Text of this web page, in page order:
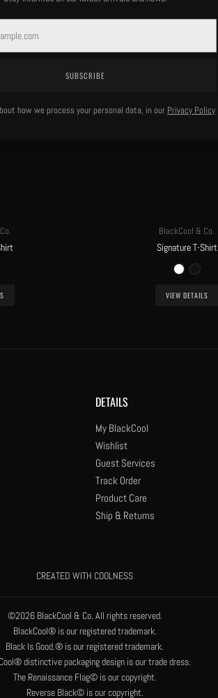
SUBSCRIBE
how we process your personal data, in our Privacy Policy
BlackCool & Co.
Signature T-Shirt
VIEW DETAILS
DETAILS
My BlackCool
Wishlist
Guest Services
Track Order
Product Care
Ship & Returns
CREATED WITH COOLNESS
©2026 BlackCool & Co. All rights reserved.
BlackCool® is our registered trademark.
Black Is Good.® is our registered trademark.
distinctive packaging design is our trade dress.
The Renaissance Flag© is our copyright.
Reverse Black© is our copyright.